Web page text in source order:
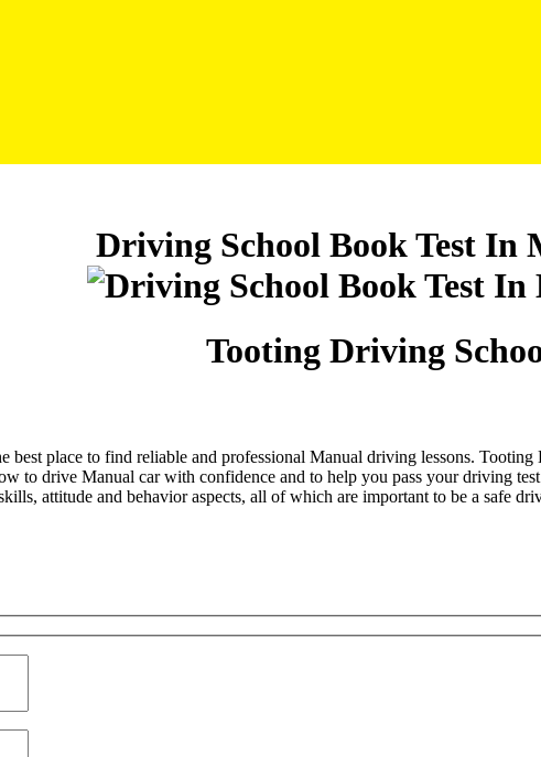
Driving School Book Test In
Tooting Driving
best place to find reliable and professional Manual driving lessons.
to drive Manual car with confidence and to help you pass your driving
attitude and behavior aspects, all of which are important to be a safe